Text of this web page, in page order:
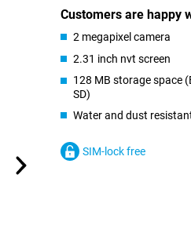
Customers are happy
2 megapixel camera
2.31 inch nvt screen
128 MB storage space
SD)
Water and dust
SIM-lock free